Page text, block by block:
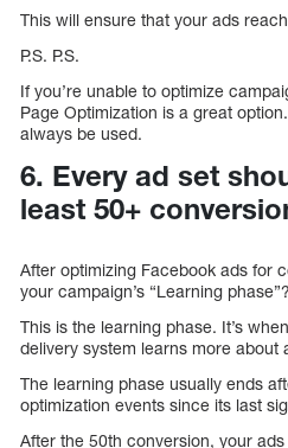
This will ensure that your ads
P.S. P.S.
If you’re unable to optimize
Page Optimization is a great
always be used.
6. Every ad set
least 50+
After optimizing Facebook ads for
your campaign’s “Learning phase”?
This is the learning phase. It’s
delivery system learns more about
The learning phase usually ends
optimization events since its last
After the 50th conversion, your